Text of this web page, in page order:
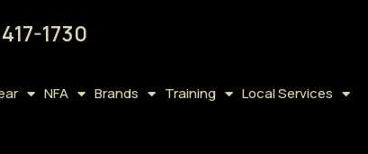
1730
NFA Brands Training Local Services